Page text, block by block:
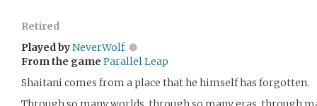
Retired
Played byNeverWolf
From the game Parallel Leap
Shaitani comes from a place that he himself has forgotten.